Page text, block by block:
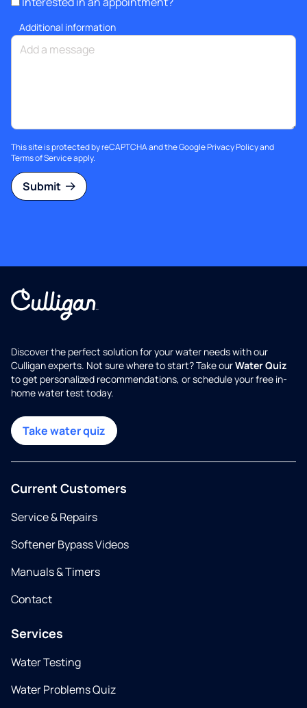
Additional information
This site is protected by reCAPTCHA and the GooglePrivacy Policyand
Terms of Serviceapply.
Submit
Discover the perfect solution for your water needs with our
Culligan experts. Not sure where to start? Take ourWater Quiz
to get personalized recommendations, or schedule your free in-
home water test today.
Take water quiz
Current Customers
Service & Repairs
Softener Bypass Videos
Manuals & Timers
Contact
Services
Water Testing
Water Problems Quiz